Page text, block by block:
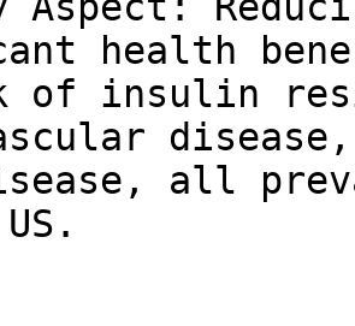
health
of insulin
all